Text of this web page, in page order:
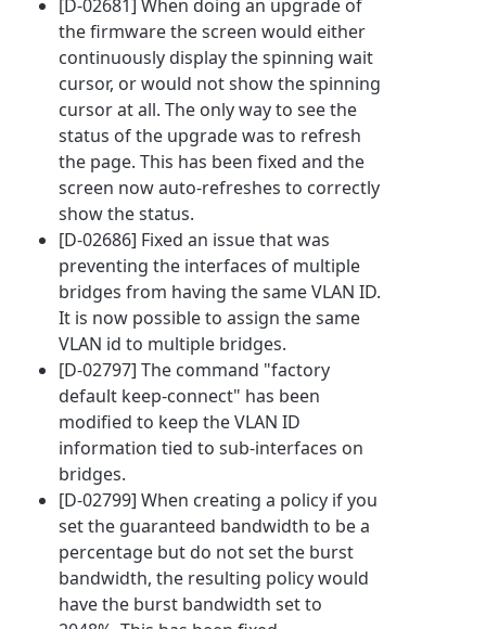
[D-02681] When doing an upgrade of
the firmware the screen would either
continuously display the spinning wait
cursor, or would not show the spinning
cursor at all. The only way to see the
status of the upgrade was to refresh
the page. This has been fixed and the
screen now auto-refreshes to correctly
show the status.
[D-02686] Fixed an issue that was
preventing the interfaces of multiple
bridges from having the same VLAN ID.
It is now possible to assign the same
VLAN id to multiple bridges.
[D-02797] The command "factory
default keep-connect" has been
modified to keep the VLAN ID
information tied to sub-interfaces on
bridges.
[D-02799] When creating a policy if you
set the guaranteed bandwidth to be a
percentage but do not set the burst
bandwidth, the resulting policy would
have the burst bandwidth set to